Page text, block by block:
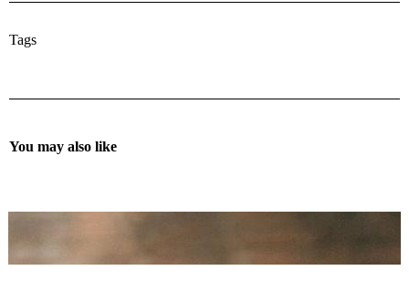
Tags
You may also like